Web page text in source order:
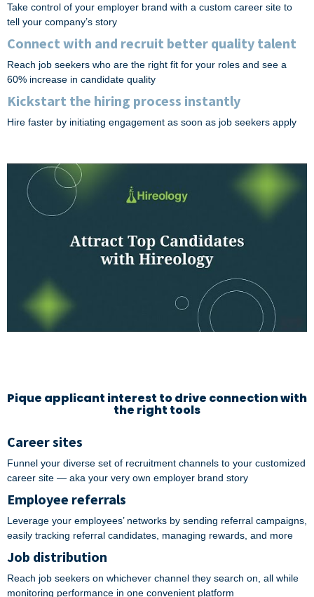
Take control of your employer brand with a custom career site to
tell your company’s story
Connect with and recruit better quality talent
Reach job seekers who are the right fit for your roles and see a
60% increase in candidate quality
Kickstart the hiring process instantly
Hire faster by initiating engagement as soon as job seekers apply
Pique applicant interest to drive connection with
the right tools
Career sites
Funnel your diverse set of recruitment channels to your customized
career site — aka your very own employer brand story
Employee referrals
Leverage your employees’ networks by sending referral campaigns,
easily tracking referral candidates, managing rewards, and more
Job distribution
Reach job seekers on whichever channel they search on, all while
monitoring performance in one convenient platform